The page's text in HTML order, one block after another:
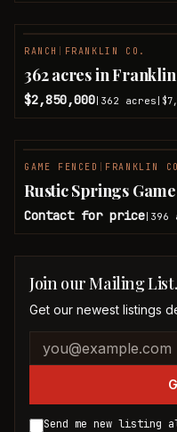
RANCH FRANKLIN CO.
362 acres in
$2,850,000 362 acres
GAME FENCED FRANKLIN
Rustic Springs
Contact for price 396
Join our Mailing List.
Get our newest listings
Company website
Email address
Send me new listing